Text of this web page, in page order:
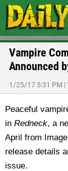
Vampire
Announced
1/25/17 5:31 PM |
Peaceful
in Redneck, a
April from
release details
issue.